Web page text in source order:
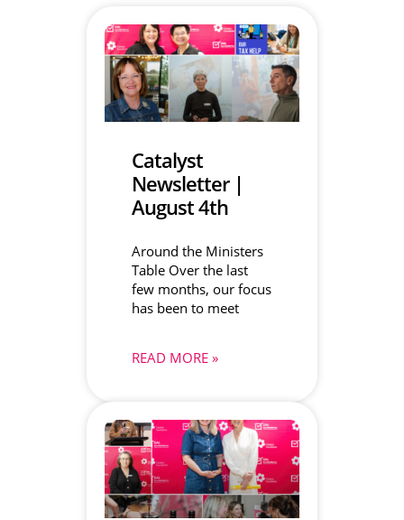
Catalyst
Newsletter |
August 4th
Around the Ministers
Table Over the last
few months, our focus
has been to meet
READ MORE »